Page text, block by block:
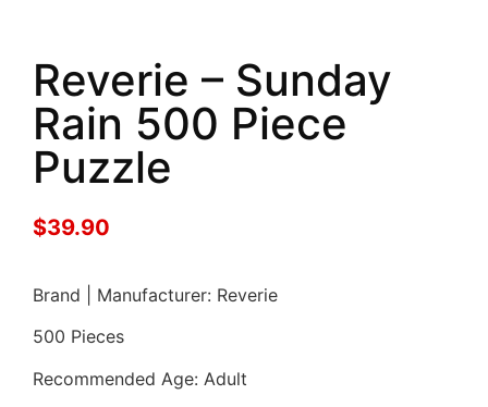
Reverie – Sunday
Rain 500 Piece
Puzzle
$39.90
Brand | Manufacturer: Reverie
500 Pieces
Recommended Age: Adult